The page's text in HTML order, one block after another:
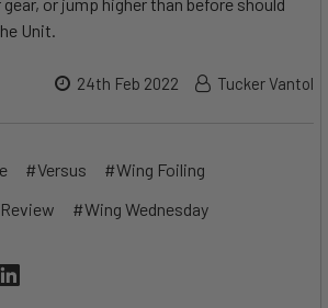
Unit.
24th Feb 2022 Tucker Vantol
#Versus
#Wing Foiling
#Wing Wednesday